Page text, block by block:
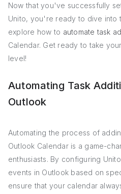
Now that you've successfully
Unito, you're ready to dive into
explore how to automate task
Calendar. Get ready to take
level!
Automating Task
Outlook
Automating the process of
Outlook Calendar is a game-
enthusiasts. By configuring
events in Outlook based on
ensure that your calendar